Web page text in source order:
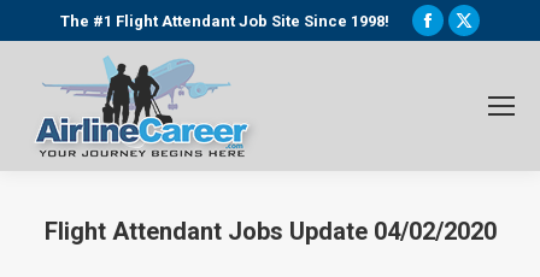
The #1 Flight Attendant Job Site Since 1998!
Facebook
window
X
window
Flight Attendant Jobs Update 04/02/2020